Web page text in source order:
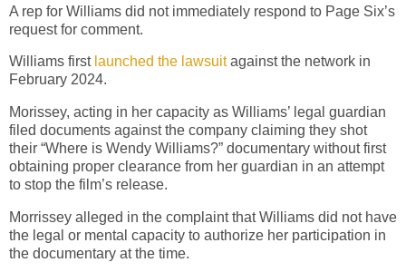
A rep for Williams did not immediately respond to Page Six’s
request for comment.
Williams first launched the lawsuitagainst the network in
February 2024.
Morissey, acting in her capacity as Williams’ legal guardian
filed documents against the company claiming they shot
their “Where is Wendy Williams?” documentary without first
obtaining proper clearance from her guardian in an attempt
to stop the film’s release.
Morrissey alleged in the complaint that Williams did not have
the legal or mental capacity to authorize her participation in
the documentary at the time.